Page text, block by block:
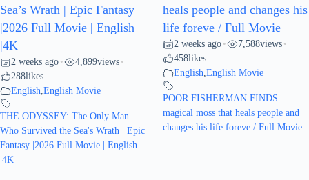
Sea’s Wrath | Epic Fantasy
|2026 Full Movie | English
|4K
2 weeks ago • 4,899views •
288likes
English,English Movie
THE ODYSSEY: The Only Man
Who Survived the Sea's Wrath | Epic
Fantasy |2026 Full Movie | English
|4K
heals people and changes his
life foreve / Full Movie
2 weeks ago • 7,588views •
458likes
English,English Movie
POOR FISHERMAN FINDS
magical moss that heals people and
changes his life foreve / Full Movie